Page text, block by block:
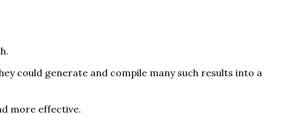
could generate and compile many such results into a
more effective.